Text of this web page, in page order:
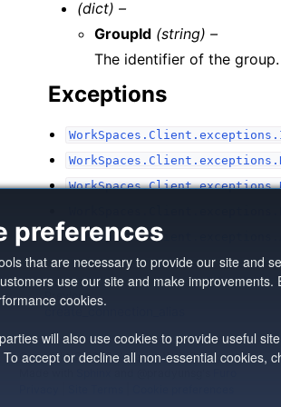
preferences
that are necessary to provide our site and
use our site and make
cookies.
will also use cookies to provide useful
accept or decline all non-essential cookies,
(dict) –
GroupId (string) –
The identifier of the group.
Exceptions
Previous
Copyright © 2026, Amazon Web Services, Inc